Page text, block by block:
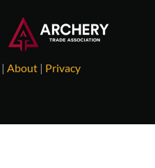
| About | Privacy